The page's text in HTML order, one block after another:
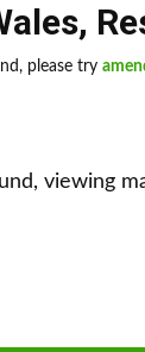
,
please try
viewing